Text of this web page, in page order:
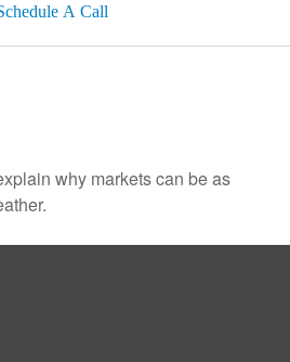
A Call
why markets can be as